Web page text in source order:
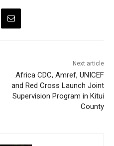
Next article
Africa CDC, Amref, UNICEF
and Red Cross Launch Joint
Supervision Program in Kitui
County